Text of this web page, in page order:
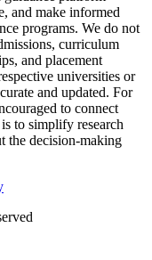
and make informed
programs. We do not
curriculum
and placement
universities or
and updated. For
to connect
to simplify research
the decision-making